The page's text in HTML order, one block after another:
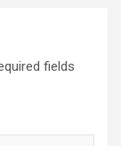
fields